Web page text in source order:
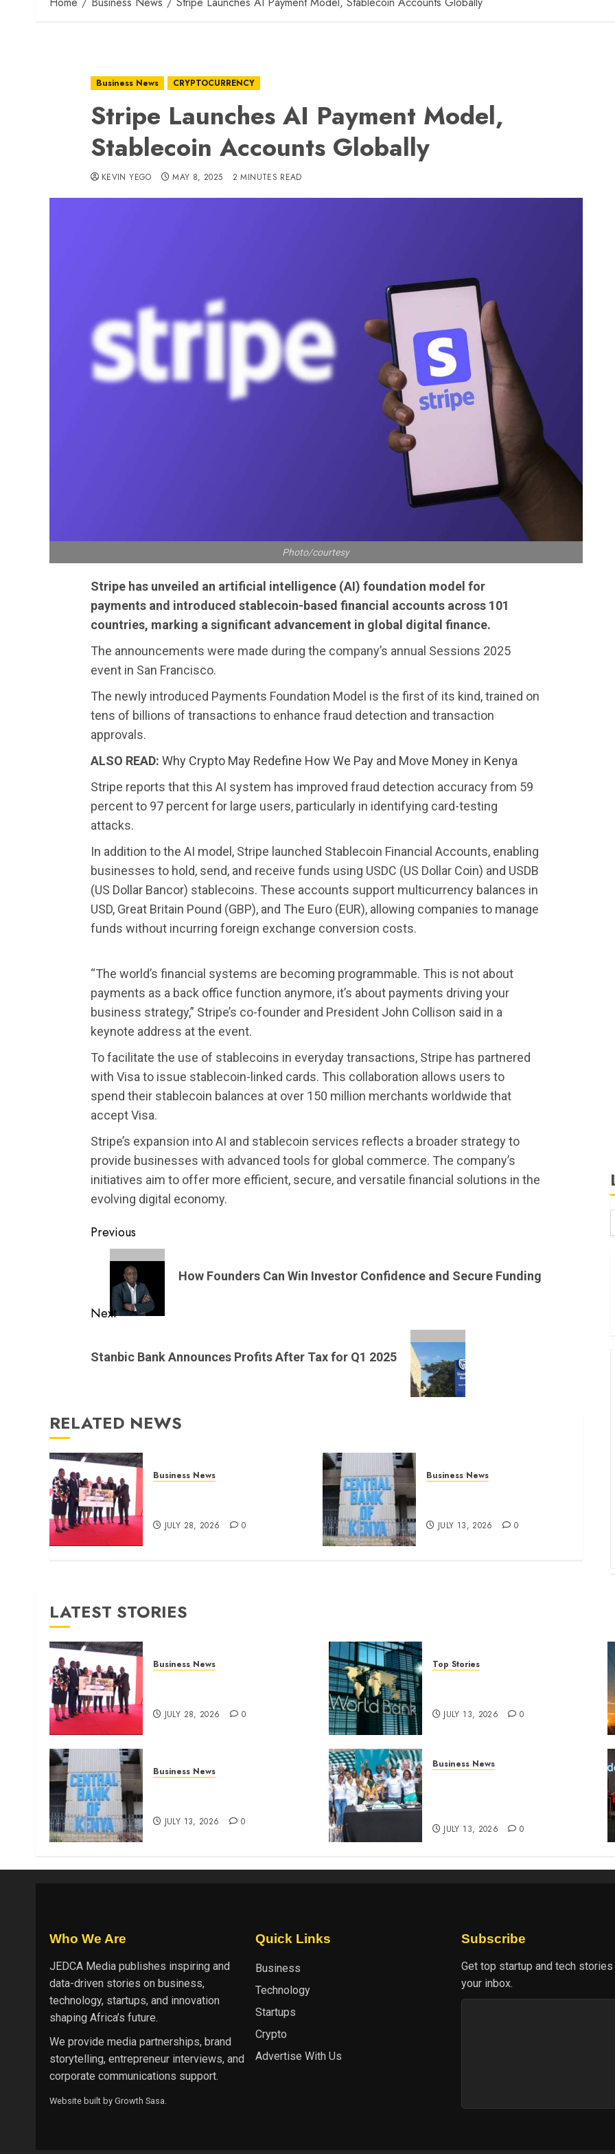
Business News CRYPTOCURRENCY
Stripe Launches AI Payment Model,
Stablecoin Accounts Globally
KEVIN YEGO MAY 8, 2025 2 MINUTES READ
Photo/courtesy
Stripe has unveiled an artificial intelligence (AI) foundation model for
payments and introduced stablecoin-based financial accounts across 101
countries, marking a significant advancement in global digital finance.
The announcements were made during the company’s annual Sessions 2025
event in San Francisco.
The newly introduced Payments Foundation Model is the first of its kind, trained on
tens of billions of transactions to enhance fraud detection and transaction
approvals.
ALSO READ: Why Crypto May Redefine How We Pay and Move Money in Kenya
Stripe reports that this AI system has improved fraud detection accuracy from 59
percent to 97 percent for large users, particularly in identifying card-testing
attacks.
In addition to the AI model, Stripe launched Stablecoin Financial Accounts, enabling
businesses to hold, send, and receive funds using USDC (US Dollar Coin) and USDB
(US Dollar Bancor) stablecoins. These accounts support multicurrency balances in
USD, Great Britain Pound (GBP), and The Euro (EUR), allowing companies to manage
funds without incurring foreign exchange conversion costs.
“The world’s financial systems are becoming programmable. This is not about
payments as a back office function anymore, it’s about payments driving your
business strategy,” Stripe’s co-founder and President John Collison said in a
keynote address at the event.
To facilitate the use of stablecoins in everyday transactions, Stripe has partnered
with Visa to issue stablecoin-linked cards. This collaboration allows users to
spend their stablecoin balances at over 150 million merchants worldwide that
accept Visa.
Stripe’s expansion into AI and stablecoin services reflects a broader strategy to
provide businesses with advanced tools for global commerce. The company’s
initiatives aim to offer more efficient, secure, and versatile financial solutions in the
evolving digital economy.
Post
navigation
Previous
Previous
How Founders Can Win Investor Confidence and Secure Funding
Next
post:
Stanbic Bank Announces Profits After Tax for Q1 2025
RELATED NEWS
Business News
JULY 28, 2026 0
Business News
JULY 13, 2026 0
LATEST STORIES
Business News
JULY 28, 2026 0
Top Stories
JULY 13, 2026 0
Business News
JULY 13, 2026 0
Business News
JULY 13, 2026 0
Who We Are
JEDCA Media publishes inspiring and
data-driven stories on business,
technology, startups, and innovation
shaping Africa’s future.
We provide media partnerships, brand
storytelling, entrepreneur interviews, and
corporate communications support.
Website built by Growth Sasa
Quick Links
Business
Technology
Startups
Crypto
Advertise With Us
Subscribe
Get top startup and tech
your inbox.